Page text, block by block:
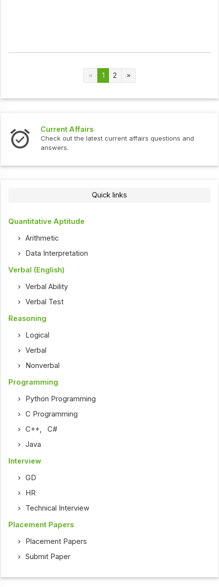
1 2
Current Affairs
Check out the latest current affairs questions and
answers.
Quick links
Quantitative Aptitude
Arithmetic
Data Interpretation
Verbal (English)
Verbal Ability
Verbal Test
Reasoning
Logical
Verbal
Nonverbal
Programming
Python Programming
C Programming
C++ ,C#
Java
Interview
GD
HR
Technical Interview
Placement Papers
Placement Papers
Submit Paper